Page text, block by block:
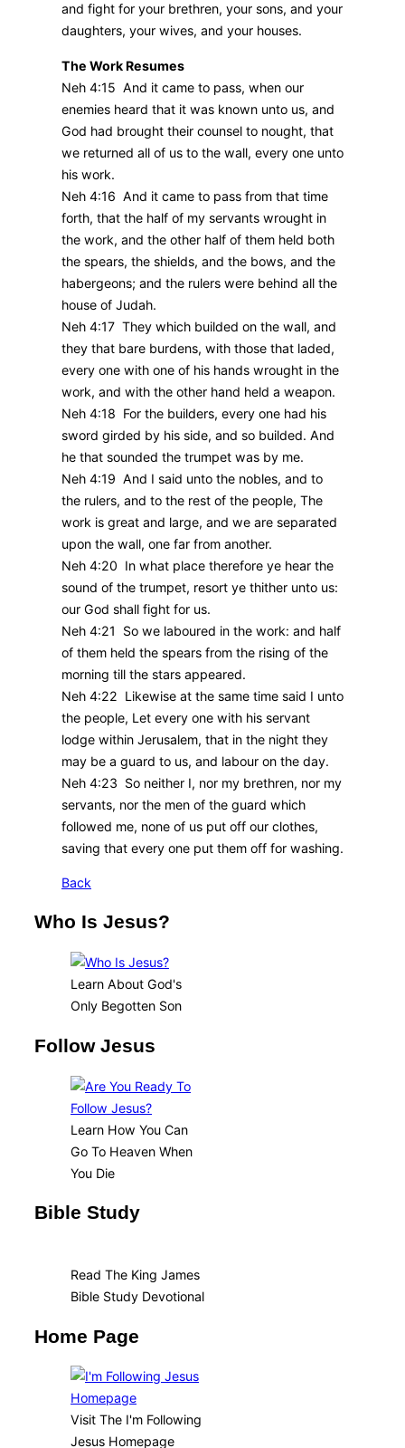
and fight for your brethren, your sons, and your
daughters, your wives, and your houses.
The Work Resumes
Neh 4:15 And it came to pass, when our
enemies heard that it was known unto us, and
God had brought their counsel to nought, that
we returned all of us to the wall, every one unto
his work.
Neh 4:16 And it came to pass from that time
forth, that the half of my servants wrought in
the work, and the other half of them held both
the spears, the shields, and the bows, and the
habergeons; and the rulers were behind all the
house of Judah.
Neh 4:17 They which builded on the wall, and
they that bare burdens, with those that laded,
every one with one of his hands wrought in the
work, and with the other hand held a weapon.
Neh 4:18 For the builders, every one had his
sword girded by his side, and so builded. And
he that sounded the trumpet was by me.
Neh 4:19 And I said unto the nobles, and to
the rulers, and to the rest of the people, The
work is great and large, and we are separated
upon the wall, one far from another.
Neh 4:20 In what place therefore ye hear the
sound of the trumpet, resort ye thither unto us:
our God shall fight for us.
Neh 4:21 So we laboured in the work: and half
of them held the spears from the rising of the
morning till the stars appeared.
Neh 4:22 Likewise at the same time said I unto
the people, Let every one with his servant
lodge within Jerusalem, that in the night they
may be a guard to us, and labour on the day.
Neh 4:23 So neither I, nor my brethren, nor my
servants, nor the men of the guard which
followed me, none of us put off our clothes,
saving that every one put them off for washing.
Back
Who Is Jesus?
Learn About God's
Only Begotten Son
Follow Jesus
Learn How You Can
Go To Heaven When
You Die
Bible Study
Read The King James
Bible Study Devotional
Home Page
Visit The I'm Following
Jesus Homepage